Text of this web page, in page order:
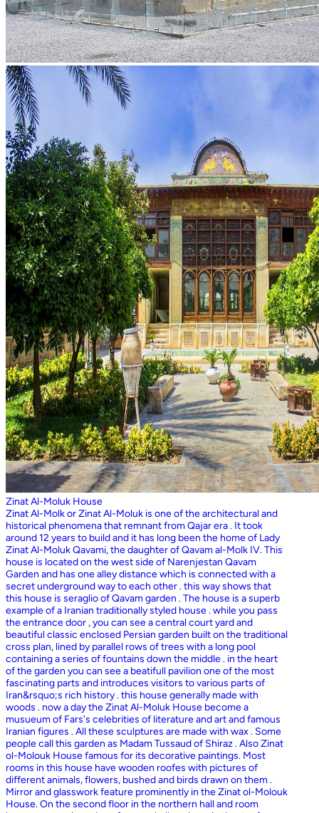
Zinat Al-Moluk House
Zinat Al-Molk or Zinat Al-Moluk is one of the architectural and
historical phenomena that remnant from Qajar era . It took
around 12 years to build and it has long been the home of Lady
Zinat Al-Moluk Qavami, the daughter of Qavam al-Molk IV. This
house is located on the west side of Narenjestan Qavam
Garden and has one alley distance which is connected with a
secret underground way to each other . this way shows that
this house is seraglio of Qavam garden . The house is a superb
example of a Iranian traditionally styled house . while you pass
the entrance door , you can see a central court yard and
beautiful classic enclosed Persian garden built on the traditional
cross plan, lined by parallel rows of trees with a long pool
containing a series of fountains down the middle . in the heart
of the garden you can see a beatifull pavilion one of the most
fascinating parts and introduces visitors to various parts of
Iran&rsquo;s rich history . this house generally made with
woods . now a day the Zinat Al-Moluk House become a
musueum of Fars's celebrities of literature and art and famous
Iranian figures . All these sculptures are made with wax . Some
people call this garden as Madam Tussaud of Shiraz . Also Zinat
ol-Molouk House famous for its decorative paintings. Most
rooms in this house have wooden roofes with pictures of
different animals, flowers, bushed and birds drawn on them .
Mirror and glasswork feature prominently in the Zinat ol-Molouk
House. On the second floor in the northern hall and room